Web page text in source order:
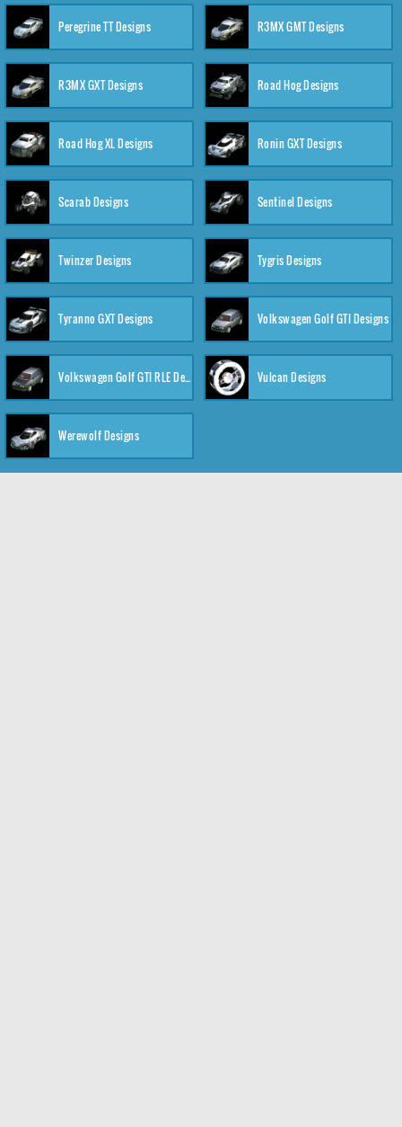
Peregrine TT Designs R3MX GMT Designs
R3MX GXT Designs Road Hog Designs
Road Hog XL Designs Ronin GXT Designs
Scarab Designs Sentinel Designs
Twinzer Designs Tygris Designs
Tyranno GXT Designs Volkswagen Golf GTI Designs
Volkswagen Golf GTI RLE Designs Vulcan Designs
Werewolf Designs